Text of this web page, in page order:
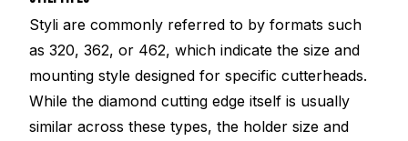
Styli are commonly referred to by formats such
as 320, 362, or 462, which indicate the size and
mounting style designed for specific cutterheads.
While the diamond cutting edge itself is usually
similar across these types, the holder size and